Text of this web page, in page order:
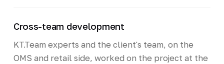
Cross-team development
KT.Team experts and the client's team, on the
OMS and retail side, worked on the project at the